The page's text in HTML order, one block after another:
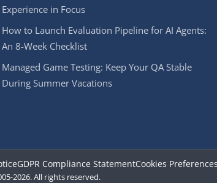
Experience in Focus
How to Launch Evaluation Pipeline for AI Agents:
An 8-Week Checklist
Managed Game Testing: Keep Your QA Stable
During Summer Vacations
GDPR Compliance StatementCookies Preferences
2026. All rights reserved.